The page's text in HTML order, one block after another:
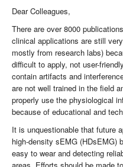
Dear Colleagues,
There are over 8000
clinical applications are still
mostly from research labs)
difficult to apply, not user-
contain artifacts and
are not well trained in the field
properly use the physiological
because of educational and
It is unquestionable that future
high-density sEMG (HDsEMG)
easy to wear and detecting